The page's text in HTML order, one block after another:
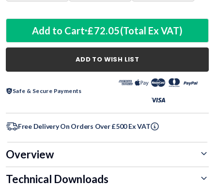
Add to Cart £72.05(Total Ex VAT)
ADD TO WISH LIST
Safe & Secure Payments
Free Delivery On Orders Over £500 Ex VAT
Overview
Technical Downloads